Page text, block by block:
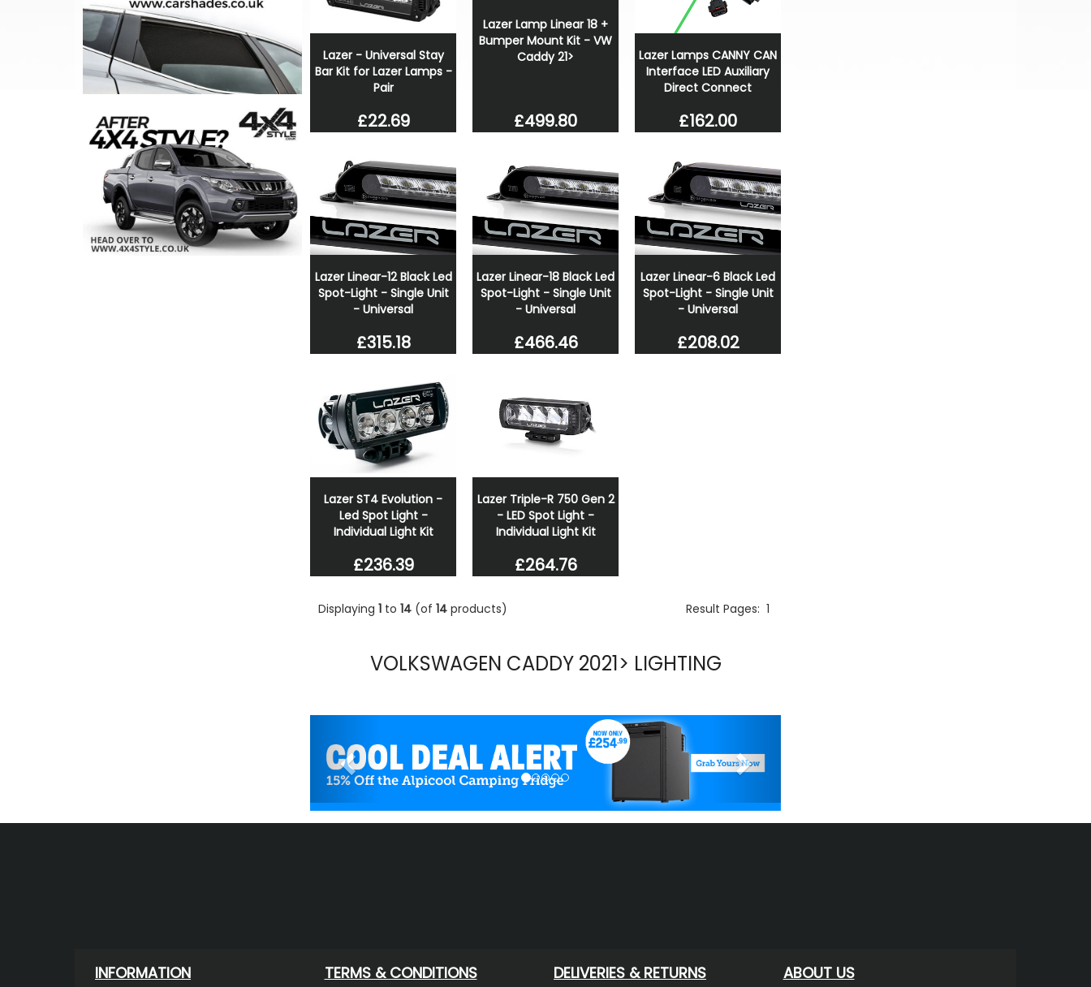
Lazer - Universal Stay
Bar Kit for Lazer Lamps -
Pair
£22.69
Lazer Lamp Linear 18 +
Bumper Mount Kit - VW
Caddy 21>
£499.80
Lazer Lamps CANNY CAN
Interface LED Auxiliary
Direct Connect
£162.00
Lazer Linear-12 Black Led
Spot-Light - Single Unit
- Universal
£315.18
Lazer Linear-18 Black Led
Spot-Light - Single Unit
- Universal
£466.46
Lazer Linear-6 Black Led
Spot-Light - Single Unit
- Universal
£208.02
Lazer ST4 Evolution -
Led Spot Light -
Individual Light Kit
£236.39
Lazer Triple-R 750 Gen 2
- LED Spot Light -
Individual Light Kit
£264.76
Displaying 1 to 14 (of 14 products) Result Pages: 1
VOLKSWAGEN CADDY 2021> LIGHTING
INFORMATION TERMS & CONDITIONS DELIVERIES & RETURNS ABOUT US